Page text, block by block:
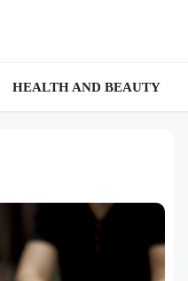
HEALTH AND BEAUTY